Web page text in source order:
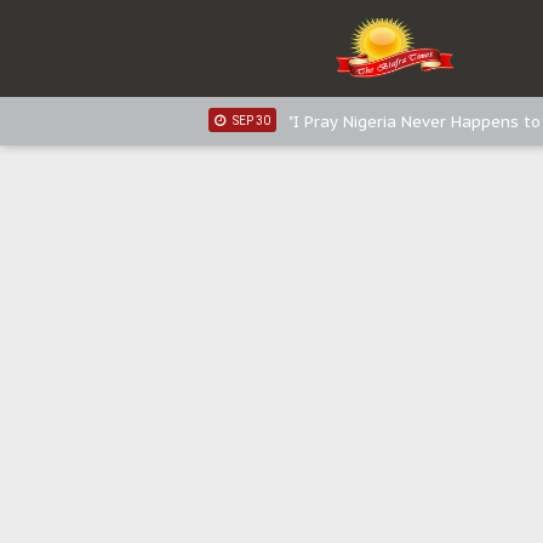
Sowore Calls Out Soludo,
"I Pray Nigeria Never Happens
SEP 24 Planned Slow-Neutralisation